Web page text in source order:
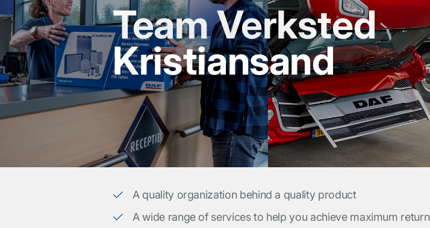
Team Verksted
Kristiansand
A quality organization behind a quality product
A wide range of services to help you achieve maximum return